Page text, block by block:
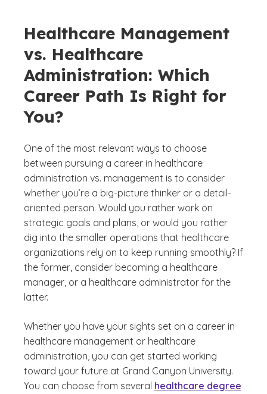
Healthcare Management
vs. Healthcare
Administration: Which
Career Path Is Right for
You?
One of the most relevant ways to choose
between pursuing a career in healthcare
administration vs. management is to consider
whether you’re a big-picture thinker or a detail-
oriented person. Would you rather work on
strategic goals and plans, or would you rather
dig into the smaller operations that healthcare
organizations rely on to keep running smoothly? If
the former, consider becoming a healthcare
manager, or a healthcare administrator for the
latter.
Whether you have your sights set on a career in
healthcare management or healthcare
administration, you can get started working
toward your future at Grand Canyon University.
You can choose from several healthcare degree